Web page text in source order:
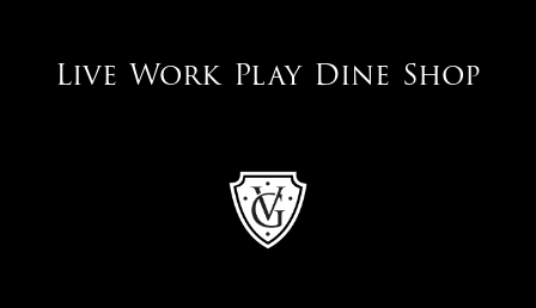
Live Work Play Dine Shop